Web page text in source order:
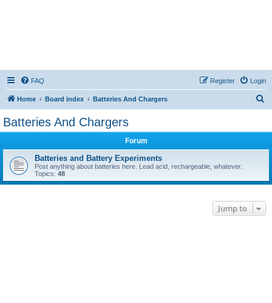
FAQ Login
Register
Home Board index Batteries And Chargers
Batteries And Chargers
Forum
Batteries and Battery Experiments
Post anything about batteries here. Lead acid, rechargeable, whatever.
Topics: 48
Jump to